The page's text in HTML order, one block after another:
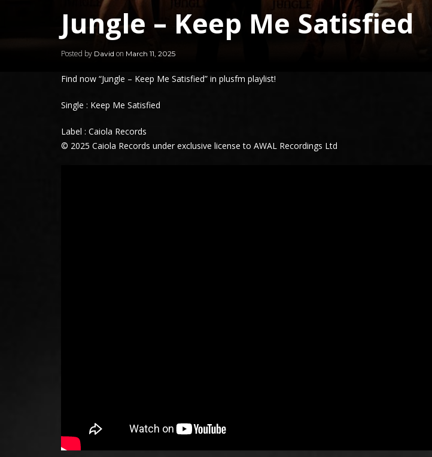
Jungle – Keep Me Satisfied
Posted by David on March 11, 2025
Find now “Jungle – Keep Me Satisfied” in plusfm playlist!
Single : Keep Me Satisfied
Label : Caiola Records
© 2025 Caiola Records under exclusive license to AWAL Recordings Ltd